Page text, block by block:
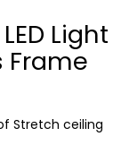
Light
Frame
Stretch ceiling